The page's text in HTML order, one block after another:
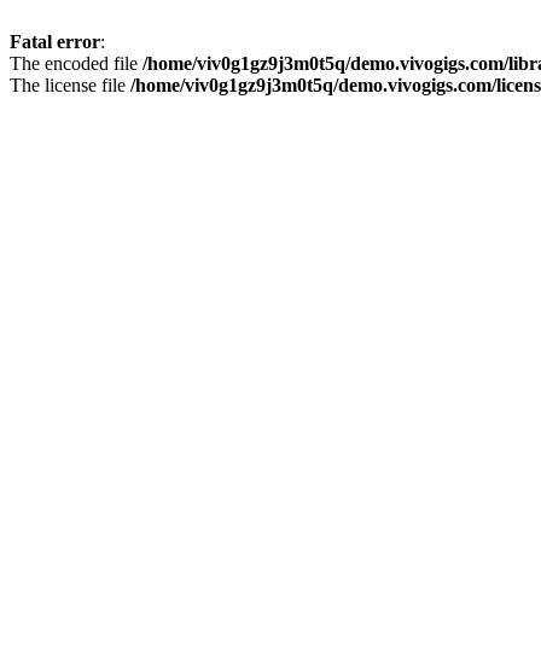
Fatal error:
The encoded file /home/viv0g1gz9j3m0t5q/demo.vivogigs.com/
The license file /home/viv0g1gz9j3m0t5q/demo.vivogigs.com/